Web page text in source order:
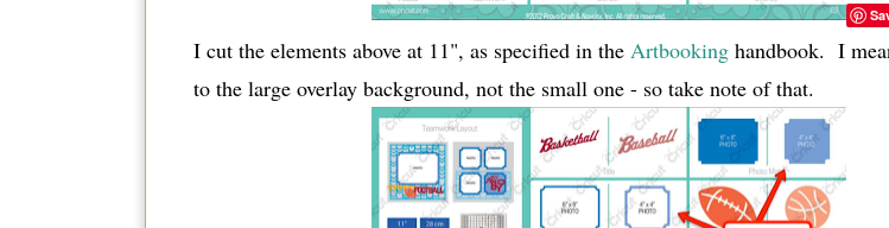
I cut the elements above at 11", as specified in the Artbookinghandbook. I
to the large overlay background, not the small one - so take note of that.